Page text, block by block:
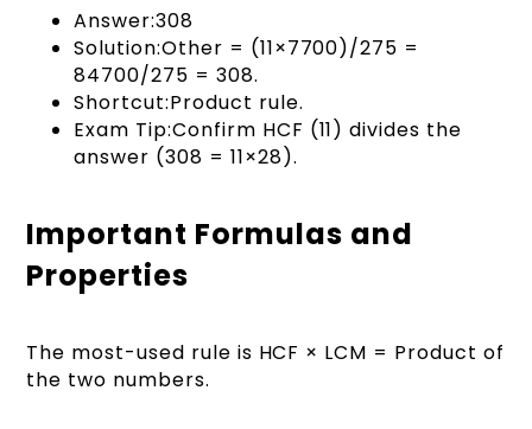
Answer:308
Solution:Other = (11×7700)/275 =
84700/275 = 308.
Shortcut:Product rule.
Exam Tip:Confirm HCF (11) divides the
answer (308 = 11×28).
Important Formulas and
Properties
The most-used rule is HCF × LCM = Product of
the two numbers.